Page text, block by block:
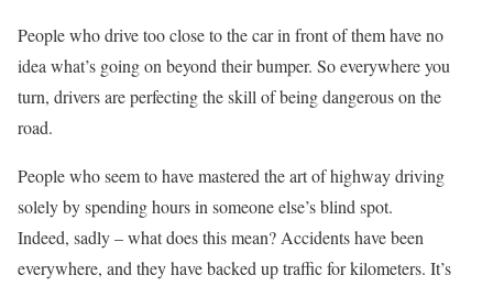
People who drive too close to the car in front of them have no
idea what’s going on beyond their bumper. So everywhere you
turn, drivers are perfecting the skill of being dangerous on the
road.
People who seem to have mastered the art of highway driving
solely by spending hours in someone else’s blind spot.
Indeed, sadly – what does this mean? Accidents have been
everywhere, and they have backed up traffic for kilometers. It’s